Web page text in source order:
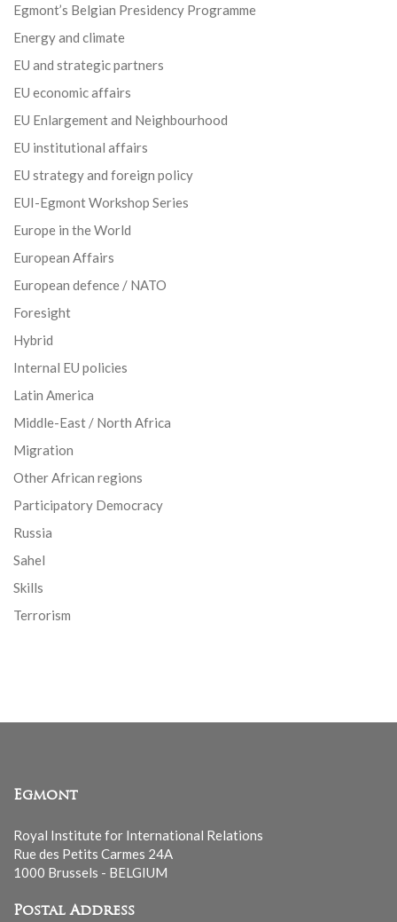
Egmont’s Belgian Presidency Programme
Energy and climate
EU and strategic partners
EU economic affairs
EU Enlargement and Neighbourhood
EU institutional affairs
EU strategy and foreign policy
EUI-Egmont Workshop Series
Europe in the World
European Affairs
European defence / NATO
Foresight
Hybrid
Internal EU policies
Latin America
Middle-East / North Africa
Migration
Other African regions
Participatory Democracy
Russia
Sahel
Skills
Terrorism
Egmont
Royal Institute for International Relations
Rue des Petits Carmes 24A
1000 Brussels - BELGIUM
Postal Address